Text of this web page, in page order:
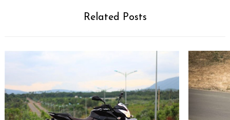
Related Posts